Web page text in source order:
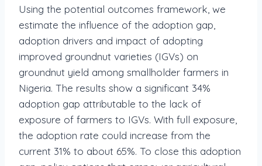
Using the potential outcomes framework, we
estimate the influence of the adoption gap,
adoption drivers and impact of adopting
improved groundnut varieties (IGVs) on
groundnut yield among smallholder farmers in
Nigeria. The results show a significant 34%
adoption gap attributable to the lack of
exposure of farmers to IGVs. With full exposure,
the adoption rate could increase from the
current 31% to about 65%. To close this adoption